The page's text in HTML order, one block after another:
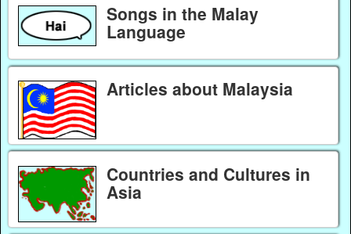
Songs in the Malay
Language
Articles about Malaysia
Countries and Cultures in
Asia